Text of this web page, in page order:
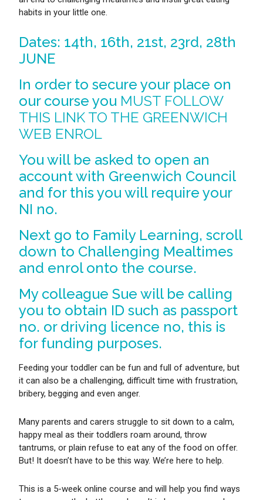
habits in your little one.
Dates: 14th, 16th, 21st, 23rd, 28th
JUNE
In order to secure your place on
our course you MUST FOLLOW
THIS LINK TO THE GREENWICH
WEB ENROL
You will be asked to open an
account with Greenwich Council
and for this you will require your
NI no.
Next go to Family Learning, scroll
down to Challenging Mealtimes
and enrol onto the course.
My colleague Sue will be calling
you to obtain ID such as passport
no. or driving licence no, this is
for funding purposes.
Feeding your toddler can be fun and full of adventure, but
it can also be a challenging, difficult time with frustration,
bribery, begging and even anger.
Many parents and carers struggle to sit down to a calm,
happy meal as their toddlers roam around, throw
tantrums, or plain refuse to eat any of the food on offer.
But! It doesn’t have to be this way. We’re here to help.
This is a 5-week online course and will help you find ways